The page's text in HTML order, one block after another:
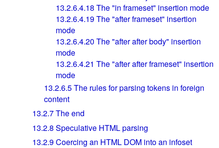
13.2.6.4.18 The "in frameset" insertion mode
13.2.6.4.19The "after frameset" insertion
mode
13.2.6.4.20 The "after after body" insertion
mode
13.2.6.4.21 The "after after frameset" insertion
mode
13.2.6.5The rules for parsing tokens in foreign
content
13.2.7The end
13.2.8 Speculative HTML parsing
13.2.9Coercing an HTML DOM into an infoset